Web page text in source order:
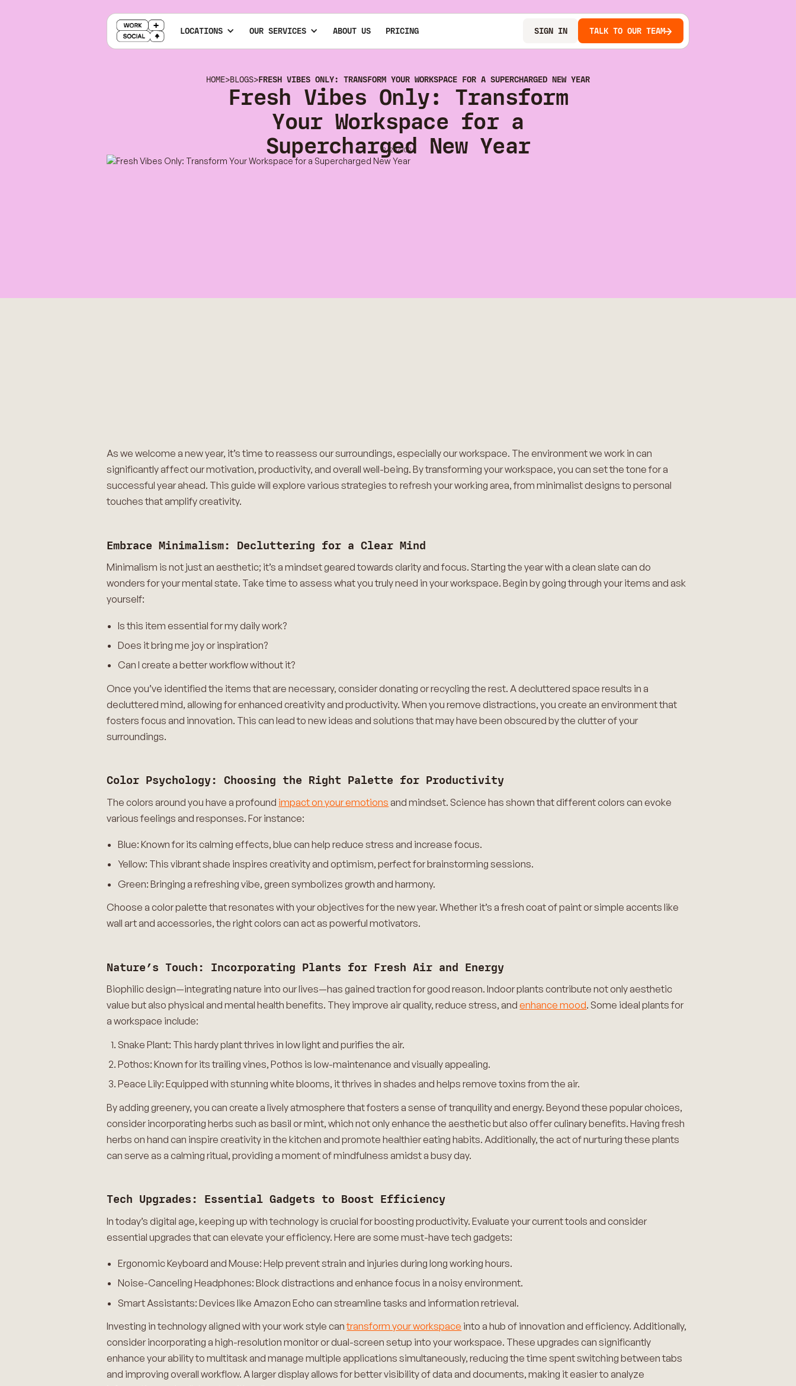
LOCATIONS OUR SERVICES ABOUT US PRICING SIGN IN TALK TO OUR TEAM
HOME>BLOGS>FRESH VIBES ONLY: TRANSFORM YOUR WORKSPACE FOR A SUPERCHARGED NEW YEAR
Fresh Vibes Only: Transform
Your Workspace for a
Supercharged New Year
12/23/2024
As we welcome a new year, it’s time to reassess our surroundings, especially our workspace. The environment we work in can
significantly affect our motivation, productivity, and overall well-being. By transforming your workspace, you can set the tone for a
successful year ahead. This guide will explore various strategies to refresh your working area, from minimalist designs to personal
touches that amplify creativity.
Embrace Minimalism: Decluttering for a Clear Mind
Minimalism is not just an aesthetic; it’s a mindset geared towards clarity and focus. Starting the year with a clean slate can do
wonders for your mental state. Take time to assess what you truly need in your workspace. Begin by going through your items and ask
yourself:
Is this item essential for my daily work?
Does it bring me joy or inspiration?
Can I create a better workflow without it?
Once you’ve identified the items that are necessary, consider donating or recycling the rest. A decluttered space results in a
decluttered mind, allowing for enhanced creativity and productivity. When you remove distractions, you create an environment that
fosters focus and innovation. This can lead to new ideas and solutions that may have been obscured by the clutter of your
surroundings.
Color Psychology: Choosing the Right Palette for Productivity
The colors around you have a profound impact on your emotions and mindset. Science has shown that different colors can evoke
various feelings and responses. For instance:
Blue: Known for its calming effects, blue can help reduce stress and increase focus.
Yellow: This vibrant shade inspires creativity and optimism, perfect for brainstorming sessions.
Green: Bringing a refreshing vibe, green symbolizes growth and harmony.
Choose a color palette that resonates with your objectives for the new year. Whether it’s a fresh coat of paint or simple accents like
wall art and accessories, the right colors can act as powerful motivators.
Nature’s Touch: Incorporating Plants for Fresh Air and Energy
Biophilic design—integrating nature into our lives—has gained traction for good reason. Indoor plants contribute not only aesthetic
value but also physical and mental health benefits. They improve air quality, reduce stress, andenhance mood. Some ideal plants for
a workspace include:
Snake Plant: This hardy plant thrives in low light and purifies the air.
Pothos: Known for its trailing vines, Pothos is low-maintenance and visually appealing.
Peace Lily: Equipped with stunning white blooms, it thrives in shades and helps remove toxins from the air.
By adding greenery, you can create a lively atmosphere that fosters a sense of tranquility and energy. Beyond these popular choices,
consider incorporating herbs such as basil or mint, which not only enhance the aesthetic but also offer culinary benefits. Having fresh
herbs on hand can inspire creativity in the kitchen and promote healthier eating habits. Additionally, the act of nurturing these plants
can serve as a calming ritual, providing a moment of mindfulness amidst a busy day.
Tech Upgrades: Essential Gadgets to Boost Efficiency
In today’s digital age, keeping up with technology is crucial for boosting productivity. Evaluate your current tools and consider
essential upgrades that can elevate your efficiency. Here are some must-have tech gadgets:
Ergonomic Keyboard and Mouse: Help prevent strain and injuries during long working hours.
Noise-Canceling Headphones: Block distractions and enhance focus in a noisy environment.
Smart Assistants: Devices like Amazon Echo can streamline tasks and information retrieval.
Investing in technology aligned with your work style cantransform your workspace into a hub of innovation and efficiency. Additionally,
consider incorporating a high-resolution monitor or dual-screen setup into your workspace. These upgrades can significantly
enhance your ability to multitask and manage multiple applications simultaneously, reducing the time spent switching between tabs
and improving overall workflow. A larger display allows for better visibility of data and documents, making it easier to analyze